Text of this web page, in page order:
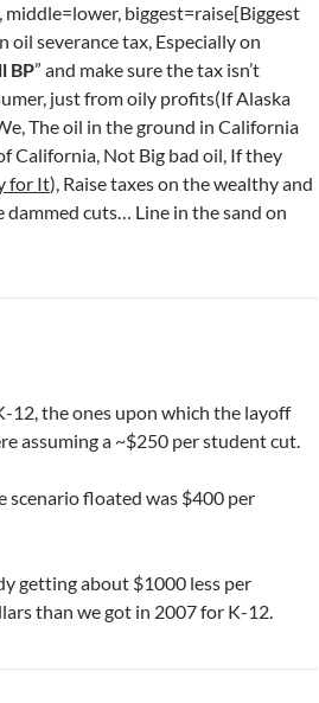
biggest=raise[Biggest
oil severance tax, Especially on
BP” and make sure the tax isn’t
just from oily profits(If Alaska
The oil in the ground in California
California, Not Big bad oil, If they
for It), Raise taxes on the wealthy and
cuts… Line in the sand on
12, the ones upon which the layoff
assuming a ~$250 per student cut.
scenario floated was $400 per
getting about $1000 less per
than we got in 2007 for K-12.